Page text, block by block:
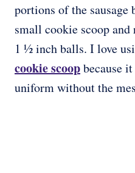
portions of the
small cookie scoop
1 ½ inch balls. I love
cookie scoopbecause
uniform without the